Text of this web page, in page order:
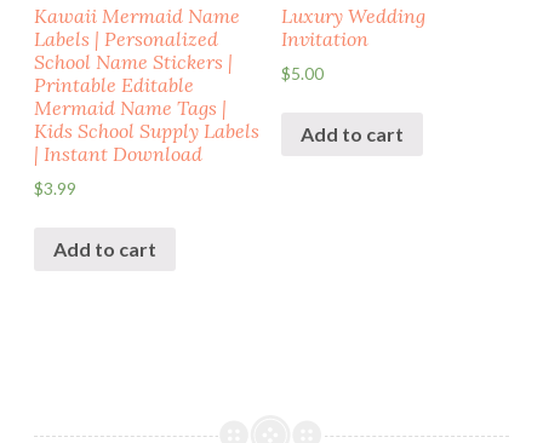
Kawaii Mermaid Name
Labels | Personalized
School Name Stickers |
Printable Editable
Mermaid Name Tags |
Kids School Supply Labels
| Instant Download
$3.99
Add to cart
Luxury Wedding
Invitation
$5.00
Add to cart